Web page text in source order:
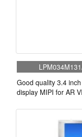
Good quality 3.4
display MIPI for AR